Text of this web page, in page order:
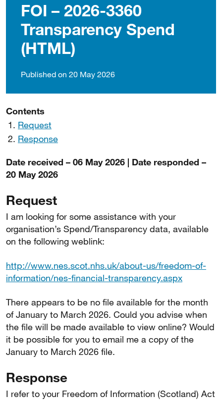
FOI – 2026-3360
Transparency Spend
(HTML)
Published on 20 May 2026
Contents
Request
Response
Date received – 06 May 2026 | Date responded –
20 May 2026
Request
I am looking for some assistance with your
organisation’s Spend/Transparency data, available
on the following weblink:
http://www.nes.scot.nhs.uk/about-us/freedom-of-
information/nes-financial-transparency.aspx
There appears to be no file available for the month
of January to March 2026. Could you advise when
the file will be made available to view online? Would
it be possible for you to email me a copy of the
January to March 2026 file.
Response
I refer to your Freedom of Information (Scotland) Act